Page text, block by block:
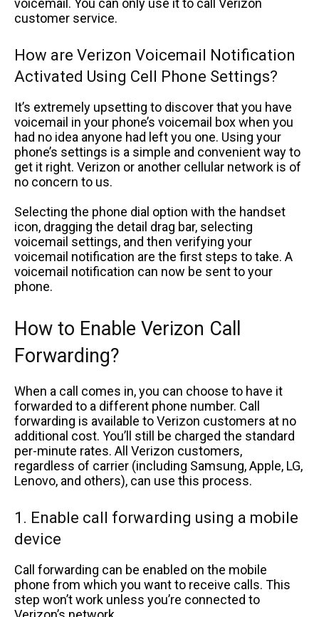
voicemail. You can only use it to call Verizon
customer service.
How are Verizon Voicemail Notification
Activated Using Cell Phone Settings?
It’s extremely upsetting to discover that you have
voicemail in your phone’s voicemail box when you
had no idea anyone had left you one. Using your
phone’s settings is a simple and convenient way to
get it right. Verizon or another cellular network is of
no concern to us.
Selecting the phone dial option with the handset
icon, dragging the detail drag bar, selecting
voicemail settings, and then verifying your
voicemail notification are the first steps to take. A
voicemail notification can now be sent to your
phone.
How to Enable Verizon Call
Forwarding?
When a call comes in, you can choose to have it
forwarded to a different phone number. Call
forwarding is available to Verizon customers at no
additional cost. You’ll still be charged the standard
per-minute rates. All Verizon customers,
regardless of carrier (including Samsung, Apple, LG,
Lenovo, and others), can use this process.
1. Enable call forwarding using a mobile
device
Call forwarding can be enabled on the mobile
phone from which you want to receive calls. This
step won’t work unless you’re connected to